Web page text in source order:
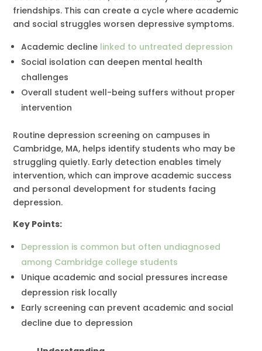
friendships. This can create a cycle where academic
and social struggles worsen depressive symptoms.
Academic decline linked to untreated depression
Social isolation can deepen mental health
challenges
Overall student well-being suffers without proper
intervention
Routine depression screening on campuses in
Cambridge, MA, helps identify students who may be
struggling quietly. Early detection enables timely
intervention, which can improve academic success
and personal development for students facing
depression.
Key Points:
Depression is common but often undiagnosed
among Cambridge college students
Unique academic and social pressures increase
depression risk locally
Early screening can prevent academic and social
decline due to depression